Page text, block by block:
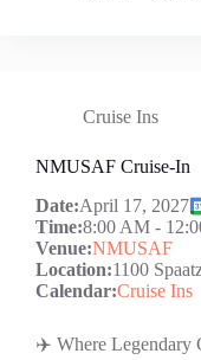
Cruise Ins
NMUSAF Cruise-In
Date:April 17, 2027
Time:8:00 AM -
Venue:NMUSAF
Location:1100
Calendar:Cruise Ins
✈️ Where Legendary